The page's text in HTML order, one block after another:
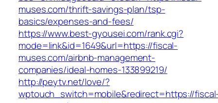
muses.com/thrift-savings-plan/tsp-
basics/expenses-and-fees/
https://www.best-gyousei.com/rank.cgi?
mode=link&id=1649&url=https://fiscal-
muses.com/airbnb-management-
companies/ideal-homes-133899219/
http://peytv.net/love/?
wptouch_switch=mobile&redirect=https://